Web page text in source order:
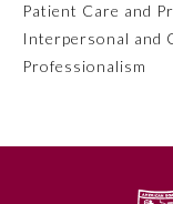
Psychiatry and
Patient Care and
Interpersonal and
Professionalism